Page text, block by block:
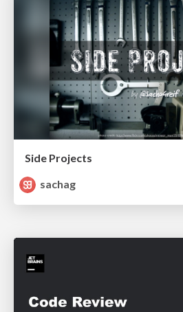
Side Projects
sachag